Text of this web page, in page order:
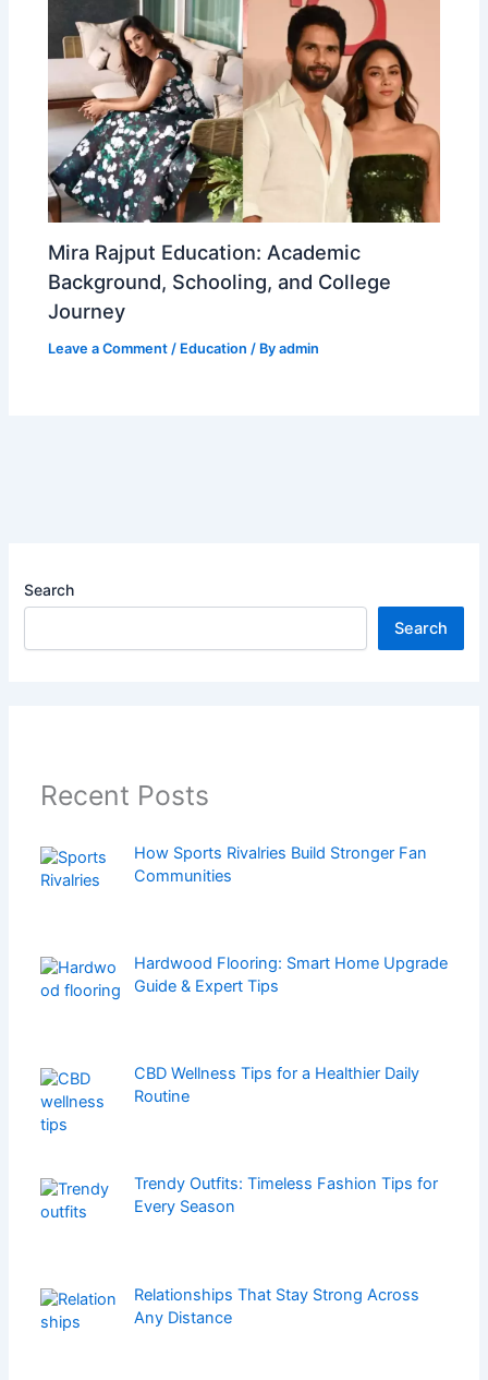
Mira Rajput Education: Academic
Background, Schooling, and College
Journey
Leave a Comment / Education / Byadmin
Search
Search
Recent Posts
How Sports Rivalries Build Stronger Fan
Communities
Hardwood Flooring: Smart Home Upgrade
Guide & Expert Tips
CBD Wellness Tips for a Healthier Daily
Routine
Trendy Outfits: Timeless Fashion Tips for
Every Season
Relationships That Stay Strong Across
Any Distance